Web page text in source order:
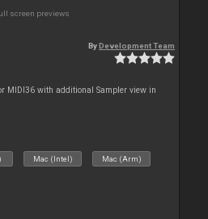
screen previews
ByDevelopment Team
MIDI36 with additional Sampler view in
Mac (Intel) Mac (Arm)